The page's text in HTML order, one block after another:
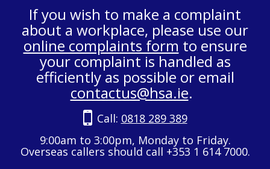
If you wish to make a complaint
about a workplace, please use our
online complaints form to ensure
your complaint is handled as
efficiently as possible or email
contactus@hsa.ie.
Call: 0818 289 389
9:00am to 3:00pm, Monday to Friday.
Overseas callers should call +353 1 614 7000.